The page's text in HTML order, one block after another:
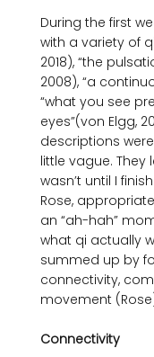
During the first
with a variety of
2018), “the
2008), “a
“what you see
eyes”(von Elgg,
descriptions
little vague.
wasn’t until I
Rose,
an “ah-hah”
what qi actually
summed up by
connectivity,
movement
Connectivity